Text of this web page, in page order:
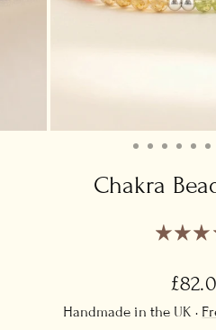
Chakra
Regular
price
Handmade in the UK ·